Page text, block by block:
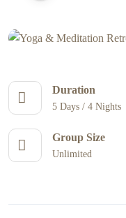
Duration
5 Days / 4 Nights
Group Size
Unlimited